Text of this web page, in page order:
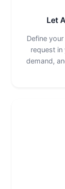
Let
Define
request
demand,